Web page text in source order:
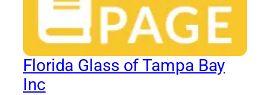
Florida Glass of Tampa Bay
Inc